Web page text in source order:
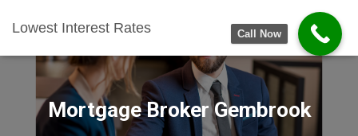
Lowest Interest Rates
Mortgage Broker Gembrook
Call Now